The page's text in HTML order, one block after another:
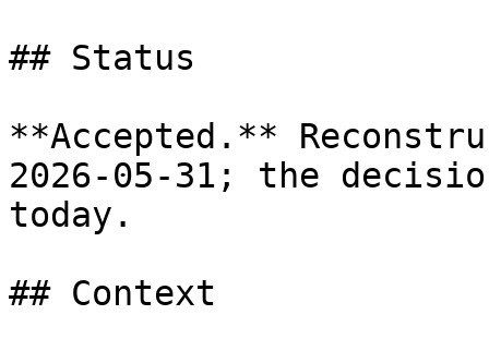
## Status
**Accepted.**
2026-05-31; the
today.
## Context